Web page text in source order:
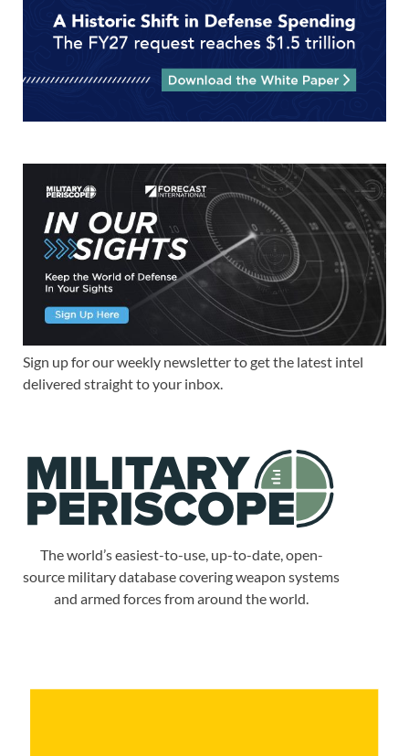
Sign up for our weekly newsletter to get the latest intel
delivered straight to your inbox.
The world’s easiest-to-use, up-to-date, open-
source military database covering weapon systems
and armed forces from around the world.